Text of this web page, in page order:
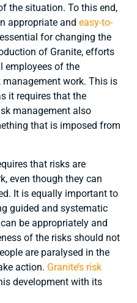
the situation. To this end,
appropriate and easy-to-
for changing the
of Granite, efforts
employees of the
work. This is
it requires that the
management also
that is imposed from
that risks are
even though they can
It is equally important to
guided and systematic
be appropriately and
of the risks should not
are paralysed in the
action. Granite’s risk
development with its